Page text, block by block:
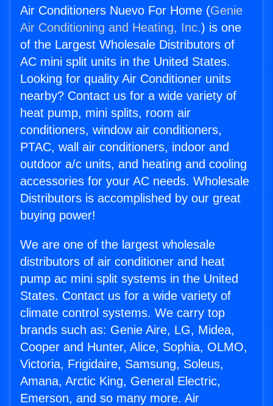
Air Conditioners Nuevo For Home (Genie
Air Conditioning and Heating, Inc.) is one
of the Largest Wholesale Distributors of
AC mini split units in the United States.
Looking for quality Air Conditioner units
nearby? Contact us for a wide variety of
heat pump, mini splits, room air
conditioners, window air conditioners,
PTAC, wall air conditioners, indoor and
outdoor a/c units, and heating and cooling
accessories for your AC needs. Wholesale
Distributors is accomplished by our great
buying power!
We are one of the largest wholesale
distributors of air conditioner and heat
pump ac mini split systems in the United
States. Contact us for a wide variety of
climate control systems. We carry top
brands such as: Genie Aire, LG, Midea,
Cooper and Hunter, Alice, Sophia, OLMO,
Victoria, Frigidaire, Samsung, Soleus,
Amana, Arctic King, General Electric,
Emerson, and so many more. Air